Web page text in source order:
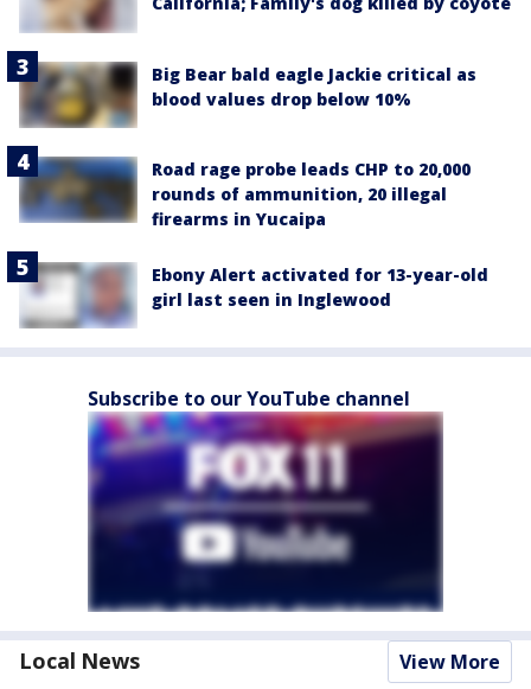
Big Bear bald eagle Jackie critical as
blood values drop below 10%
Road rage probe leads CHP to 20,000
rounds of ammunition, 20 illegal
firearms in Yucaipa
Ebony Alert activated for 13-year-old
girl last seen in Inglewood
Subscribe to our YouTube channel
Local News View More